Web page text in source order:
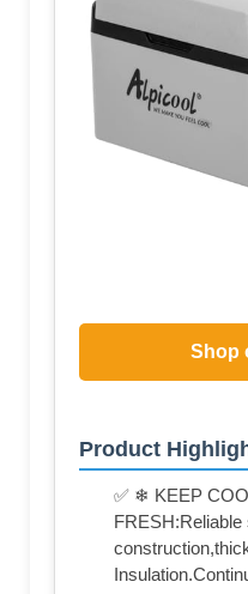
Shop
Product
✅ ❄ KEEP